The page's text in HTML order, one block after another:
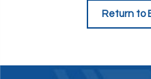
Return to